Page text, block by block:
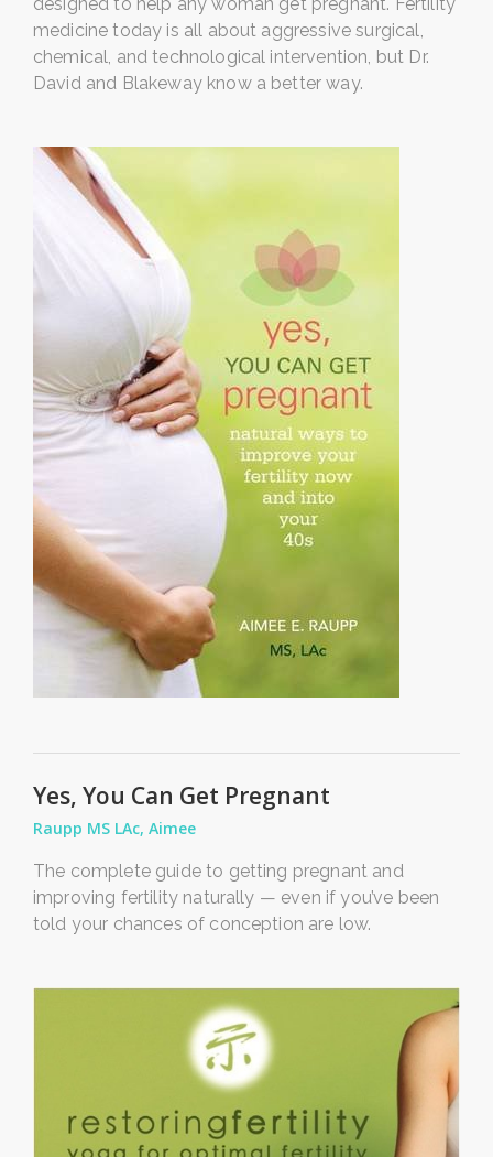
medicine today is all about aggressive surgical,
chemical, and technological intervention, but Dr.
David and Blakeway know a better way.
Yes, You Can Get Pregnant
Raupp MS LAc, Aimee
The complete guide to getting pregnant and
improving fertility naturally — even if you’ve been
told your chances of conception are low.